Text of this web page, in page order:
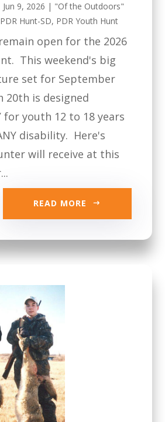
Jun 9, 2026 | "Of the Outdoors"
PDR Hunt-SD, PDR Youth Hunt
open for the 2026
This weekend's big
set for September
20th is designed
for youth 12 to 18 years
disability. Here's
will receive at this
READ MORE